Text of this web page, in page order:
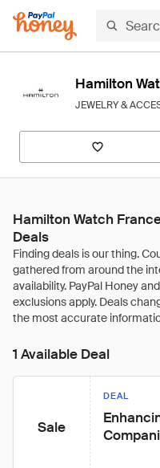
Hamilton
JEWELRY &
Hamilton Watch
Deals
1 Available Deal
Sale
DEAL